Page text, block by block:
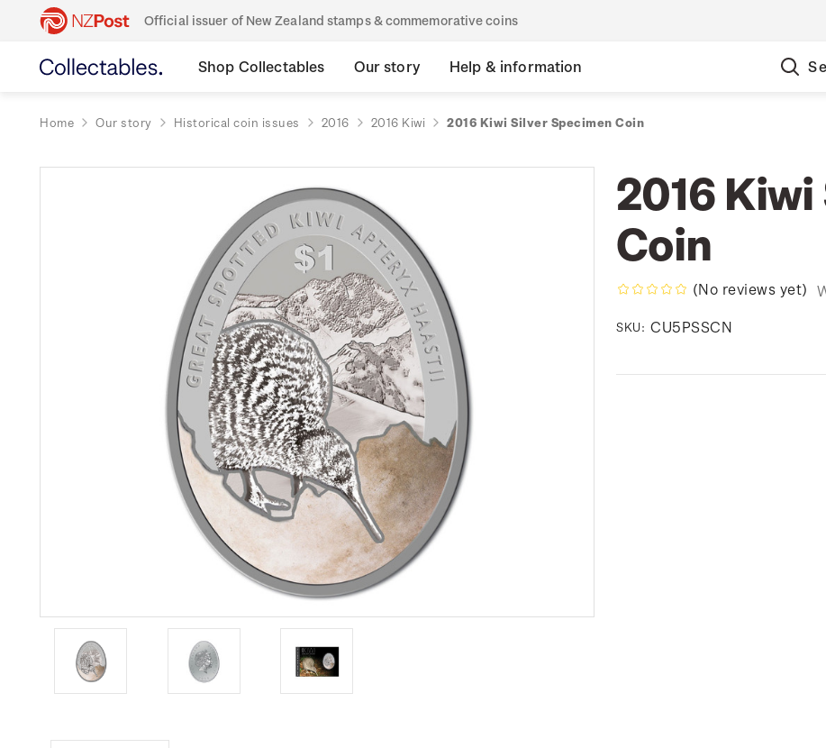
Official issuer of New Zealand stamps & commemorative coins
Shop Collectables Our story Help & information
Home Our story Historical coin issues 2016 2016 Kiwi 2016 Kiwi Silver Specimen Coin
2016
Coin
(No reviews yet)
SKU: CU5PSSCN